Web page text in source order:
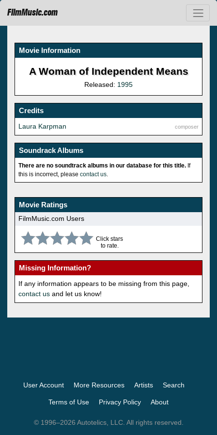
FilmMusic.com
Movie Information
A Woman of Independent Means
Released: 1995
Credits
composer
Laura Karpman
Soundrack Albums
There are no soundtrack albums in our database for this title. If
this is incorrect, please contact us
Movie Ratings
FilmMusic.com Users
Click stars
to rate.
Missing Information?
If any information appears to be missing from this page,
contact us and let us know!
User Account More Resources Artists Search
Terms of Use Privacy Policy About
© 1996–2026 Autotelics, LLC. All rights reserved.